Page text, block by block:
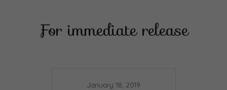
For immediate release
January 18, 2019